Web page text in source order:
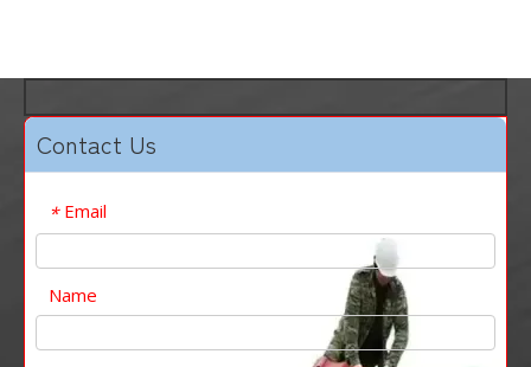
Contact Us
* Email
Name